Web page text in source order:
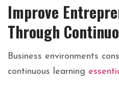
Improve
Through
Business environments
continuous learning